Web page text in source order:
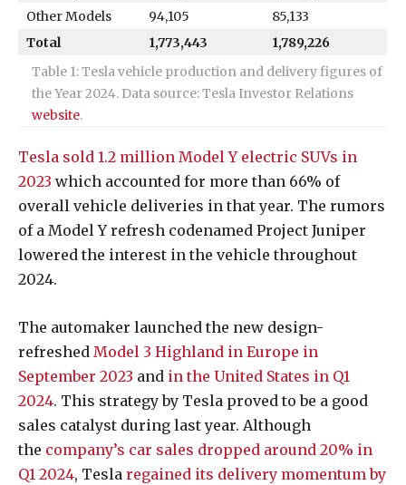
Other Models
94,105
85,133
Total
1,773,443
1,789,226
Table 1: Tesla vehicle production and delivery figures of
the Year 2024. Data source: Tesla Investor Relations
website.
Tesla sold 1.2 million Model Y electric SUVs in
2023 which accounted for more than 66% of
overall vehicle deliveries in that year. The rumors
of a Model Y refresh codenamed Project Juniper
lowered the interest in the vehicle throughout
2024.
The automaker launched the new design-
refreshed Model 3 Highland in Europe in
September 2023 and in the United States in Q1
2024. This strategy by Tesla proved to be a good
sales catalyst during last year. Although
the company’s car sales dropped around 20% in
Q1 2024, Tesla regained its delivery momentum by